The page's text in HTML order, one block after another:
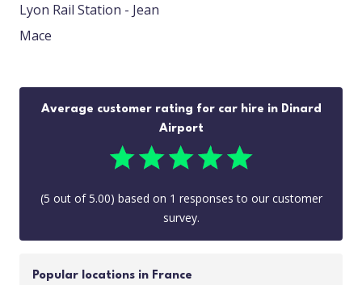
Lyon Rail Station - Jean
Mace
Average customer rating for car hire in Dinard
Airport
(5 out of5.00) based on 1 responses to our customer
survey.
Popular locations in France